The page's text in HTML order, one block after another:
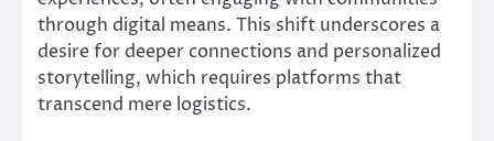
through digital means. This shift underscores a
desire for deeper connections and personalized
storytelling, which requires platforms that
transcend mere logistics.